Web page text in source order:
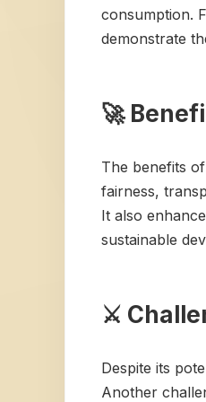
consumption.
demonstrate
🚀
The benefits
fairness,
It also
sustainable
⚔️
Despite its
Another